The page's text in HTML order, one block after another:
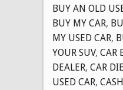
BUY AN OLD
BUY MY CAR,
MY USED CAR,
YOUR SUV, CAR
DEALER, CAR
USED CAR,